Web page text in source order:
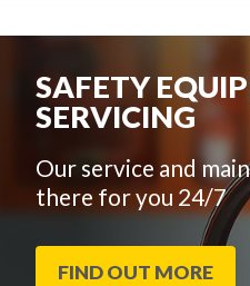
SAFETY
SERVICING
Our service and
there for you 24/7
FIND OUT MORE